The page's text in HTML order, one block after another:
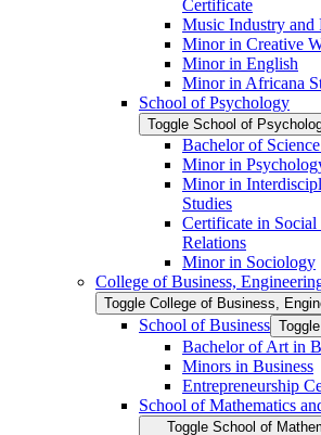
Certificate
Music Industry and
Minor in Creative
Minor in English
Minor in Africana
School of Psychology
Toggle School of
Bachelor of
Minor in
Minor in
Studies
Certificate in Social
Relations
Minor in Sociology
College of Business,
Toggle College of Business,
School of Business
Bachelor of Art in
Minors in Business
Entrepreneurship
School of Mathematics
Toggle School of